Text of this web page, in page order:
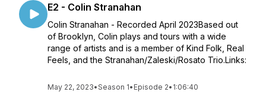
E2 - Colin Stranahan
Colin Stranahan - Recorded April 2023Based out
of Brooklyn, Colin plays and tours with a wide
range of artists and is a member of Kind Folk, Real
Feels, and the Stranahan/Zaleski/Rosato Trio.Links:
May 22, 2023•Season 1• Episode 2• 1:06:40